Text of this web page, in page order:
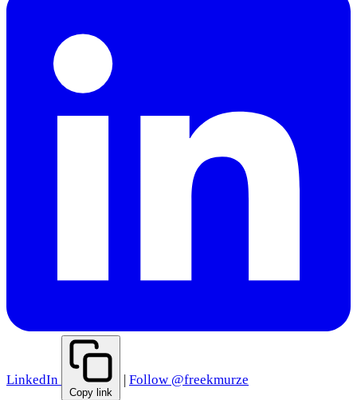
LinkedIn
Copy link
| Follow @freekmurze